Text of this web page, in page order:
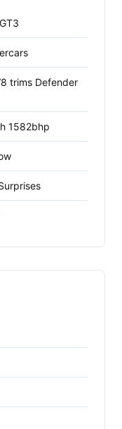
trims Defender
1582bhp